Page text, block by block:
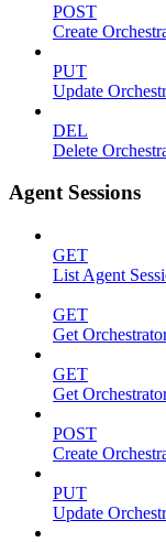
POST
Create
PUT
Update
DEL
Delete
Agent Sessions
GET
List Agent
GET
Get
GET
Get
POST
Create
PUT
Update